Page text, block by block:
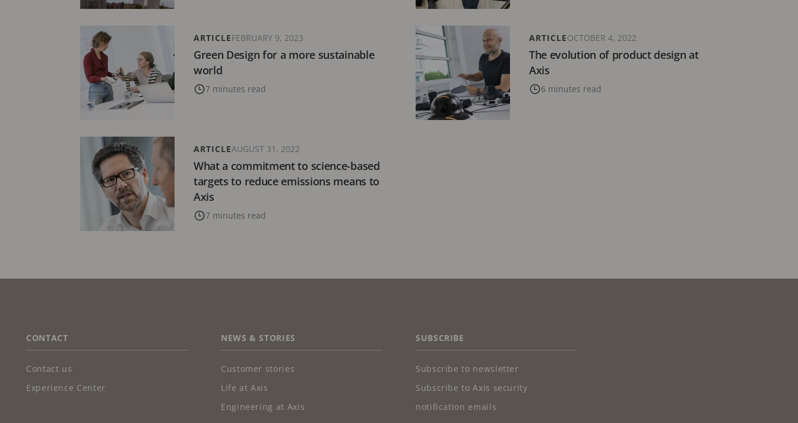
Green Design for a more sustainable
world
7 minutes read
ARTICLEFEBRUARY 9, 2023
The evolution of product design at
Axis
6 minutes read
ARTICLEOCTOBER 4, 2022
What a commitment to science-based
targets to reduce emissions means to
Axis
7 minutes read
ARTICLEAUGUST 31, 2022
FOOTER
CONTACT
Contact us
Experience Center
NEWS & STORIES
Customer stories
Life at Axis
Engineering at Axis
SUBSCRIBE
Subscribe to newsletter
Subscribe to Axis security
notification emails